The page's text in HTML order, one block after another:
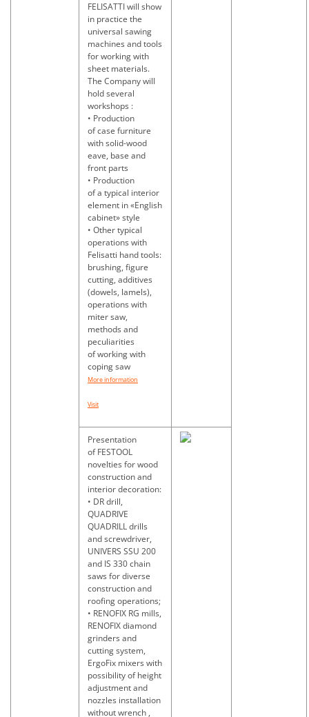
FELISATTI will show
in practice the
universal sawing
machines and tools
for working with
sheet materials.
The Company will
hold several
workshops :
• Production
of case furniture
with solid-wood
eave, base and
front parts
• Production
of a typical interior
element in «English
cabinet» style
• Other typical
operations with
Felisatti hand tools:
brushing, figure
cutting, additives
(dowels, lamels),
operations with
miter saw,
methods and
peculiarities
of working with
coping saw
More information
Visit
Presentation
of FESTOOL
novelties for wood
construction and
interior decoration:
• DR drill,
QUADRIVE
QUADRILL drills
and screwdriver,
UNIVERS SSU 200
and IS 330 chain
saws for diverse
construction and
roofing operations;
• RENOFIX RG mills,
RENOFIX diamond
grinders and
cutting system,
ErgoFix mixers with
possibility of height
adjustment and
nozzles installation
without wrench ,